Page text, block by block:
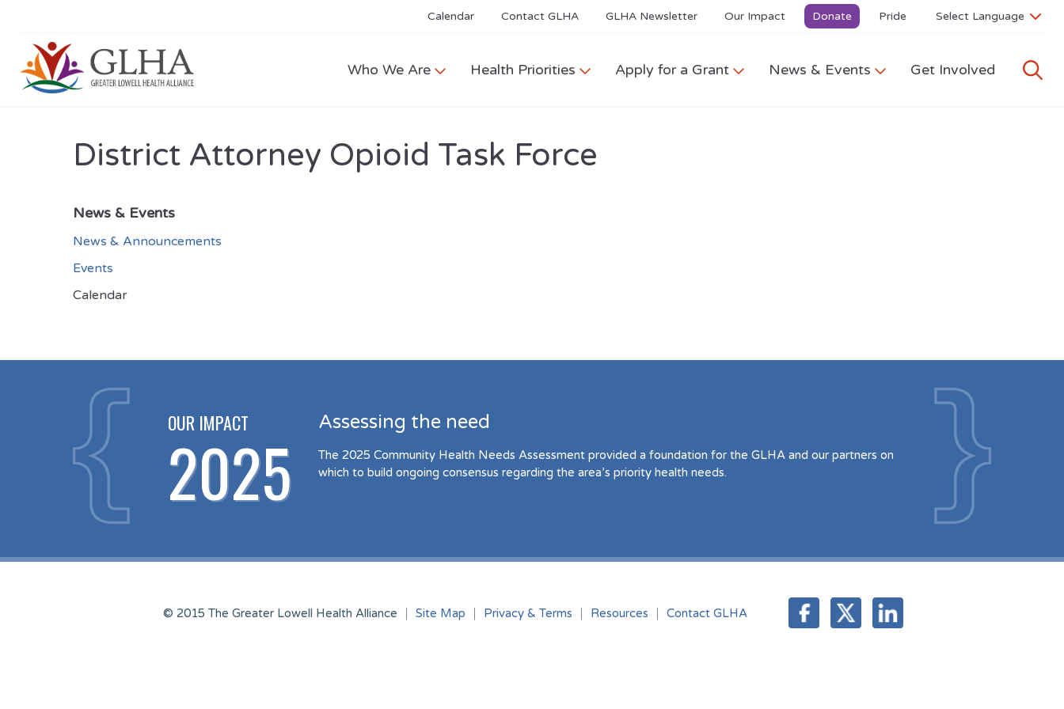
Calendar Contact GLHA GLHA Newsletter Our Impact Donate Pride
Who We Are Health Priorities Apply for a Grant News & Events Get Involved
District Attorney Opioid Task Force
News & Events
News & Announcements
Events
Calendar
OUR IMPACT
2025
Assessing the need
The 2025 Community Health Needs Assessment provided a foundation for the GLHA and our partners on
which to build ongoing consensus regarding the area’s priority health needs.
© 2015 The Greater Lowell Health Alliance Site Map Privacy & Terms Resources Contact GLHA